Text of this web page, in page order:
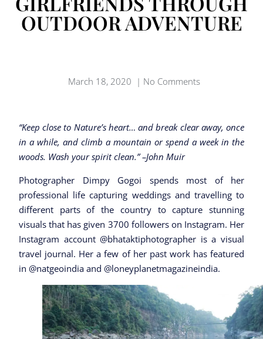
OUTDOOR ADVENTURE
March 18, 2020 | No Comments
“Keep close to Nature’s heart… and break clear away, once
in a while, and climb a mountain or spend a week in the
woods. Wash your spirit clean.” –John Muir
Photographer Dimpy Gogoi spends most of her
professional life capturing weddings and travelling to
different parts of the country to capture stunning
visuals that has given 3700 followers on Instagram. Her
Instagram account @bhataktiphotographer is a visual
travel journal. Her a few of her past work has featured
in @natgeoindia and @loneyplanetmagazineindia.